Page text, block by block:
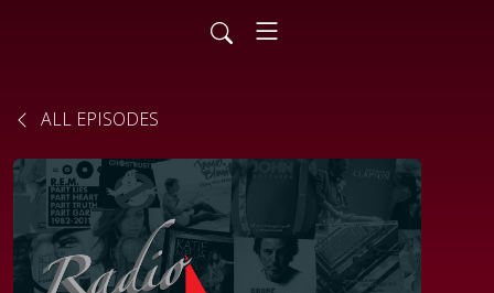
ALL EPISODES